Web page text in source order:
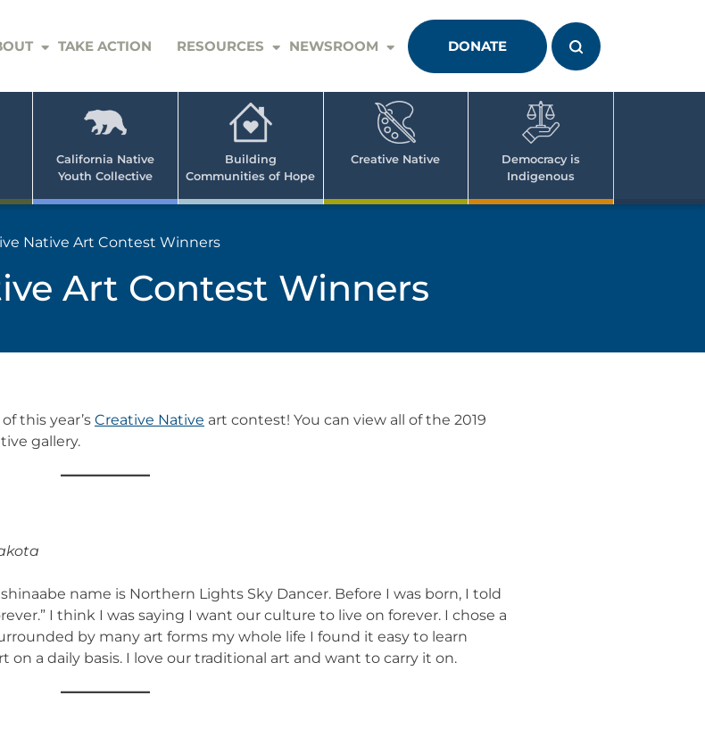
TAKE ACTION RESOURCES NEWSROOM DONATE
California Native
Youth Collective
Building
Communities of Hope
Creative Native
Democracy is
Indigenous
Native Art Contest Winners
Art Contest Winners
this year’s Creative Native art contest! You can view all of the 2019
gallery.
name is Northern Lights Sky Dancer. Before I was born, I told
I think I was saying I want our culture to live on forever. I chose a
by many art forms my whole life I found it easy to learn
a daily basis. I love our traditional art and want to carry it on.